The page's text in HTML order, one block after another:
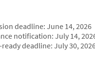
deadline: June 14, 2026
notification: July 14,
deadline: July 30,